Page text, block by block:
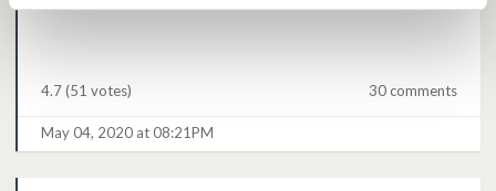
4.7(51 votes) 30 comments
May 04, 2020 at 08:21PM